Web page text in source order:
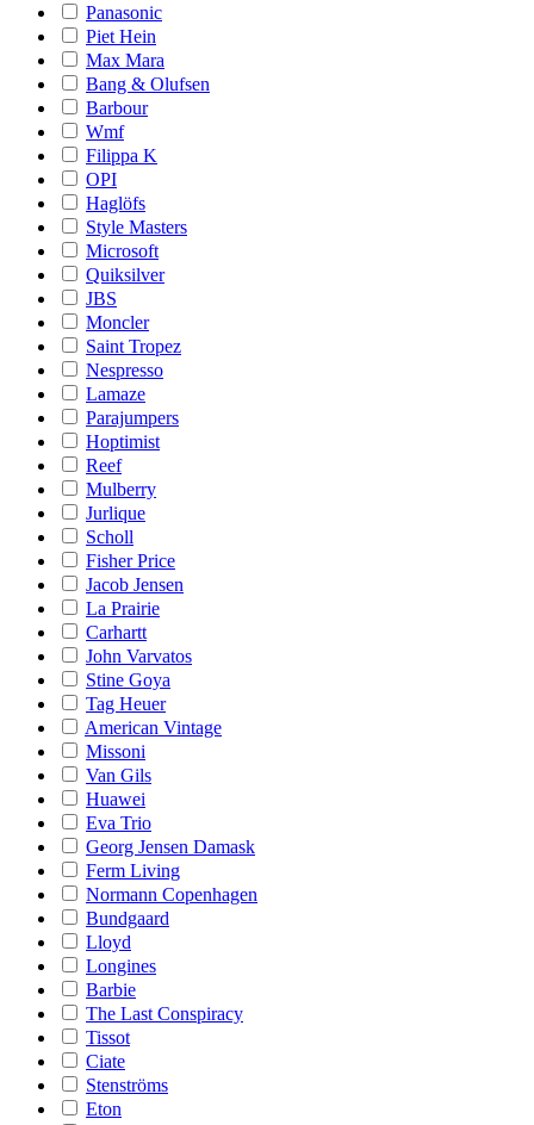
Panasonic
Piet Hein
Max Mara
Bang & Olufsen
Barbour
Wmf
Filippa K
OPI
Haglöfs
Style Masters
Microsoft
Quiksilver
JBS
Moncler
Saint Tropez
Nespresso
Lamaze
Parajumpers
Hoptimist
Reef
Mulberry
Jurlique
Scholl
Fisher Price
Jacob Jensen
La Prairie
Carhartt
John Varvatos
Stine Goya
Tag Heuer
American Vintage
Missoni
Van Gils
Huawei
Eva Trio
Georg Jensen Damask
Ferm Living
Normann Copenhagen
Bundgaard
Lloyd
Longines
Barbie
The Last Conspiracy
Tissot
Ciate
Stenströms
Eton